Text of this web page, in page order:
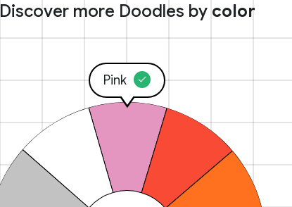
Discover more Doodles by color
Pink